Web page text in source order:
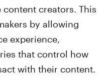
content creators. This
by allowing
experience,
that control how
with their content.